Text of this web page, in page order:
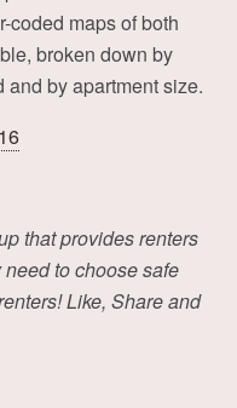
coded maps of both
broken down by
by apartment size.
that provides renters
to choose safe
Like, Share and